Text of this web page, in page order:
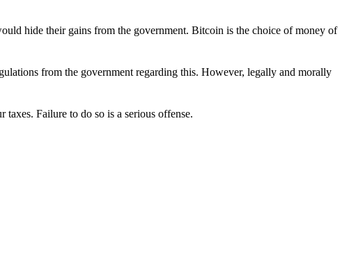
hide their gains from the government. Bitcoin is the choice of money of
from the government regarding this. However, legally and morally
Failure to do so is a serious offense.